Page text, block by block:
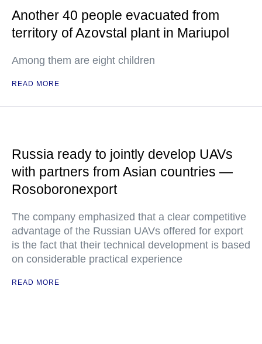
Another 40 people evacuated from
territory of Azovstal plant in Mariupol
Among them are eight children
READ MORE
Russia ready to jointly develop UAVs
with partners from Asian countries —
Rosoboronexport
The company emphasized that a clear competitive
advantage of the Russian UAVs offered for export
is the fact that their technical development is based
on considerable practical experience
READ MORE